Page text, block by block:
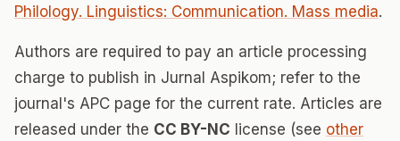
Philology. Linguistics: Communication. Mass media.
Authors are required to pay an article processing
charge to publish in Jurnal Aspikom; refer to the
journal's APC page for the current rate. Articles are
released under the CC BY-NC license (see other